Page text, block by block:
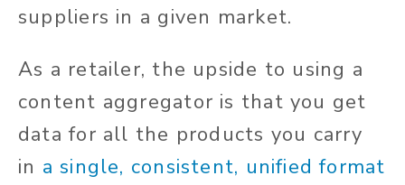
suppliers in a given market.
As a retailer, the upside to using a
content aggregator is that you get
data for all the products you carry
in a single, consistent, unified format